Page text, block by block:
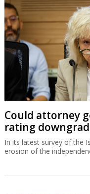
Could attorney
rating
In its latest survey of the
erosion of the